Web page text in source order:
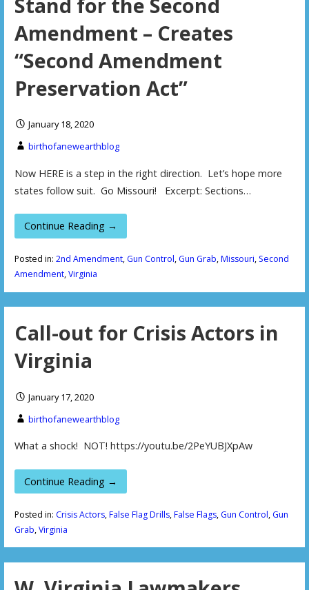
Amendment – Creates
“Second Amendment
Preservation Act”
January 18, 2020
birthofanewearthblog
Now HERE is a step in the right direction. Let’s hope more
states follow suit. Go Missouri! Excerpt: Sections…
Continue Reading →
Posted in: 2nd Amendment, Gun Control, Gun Grab,Missouri, Second
Amendment,Virginia
Call-out for Crisis Actors in
Virginia
January 17, 2020
birthofanewearthblog
What a shock! NOT! https://youtu.be/2PeYUBJXpAw
Continue Reading →
Posted in: Crisis Actors,False Flag Drills,False Flags, Gun Control, Gun
Grab,Virginia